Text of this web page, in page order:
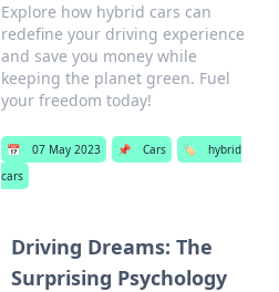
Explore how hybrid cars can
redefine your driving experience
and save you money while
keeping the planet green. Fuel
your freedom today!
📅 07 May 2023 📌 Cars 🏷️
hybrid
cars
Driving Dreams: The
Surprising Psychology